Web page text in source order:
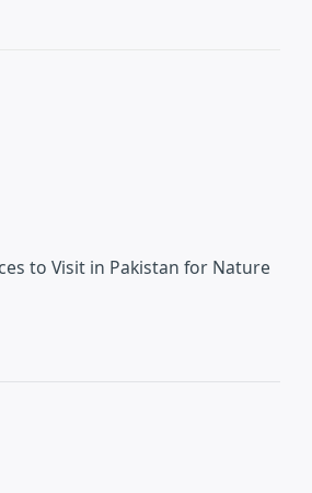
to Visit in Pakistan for Nature